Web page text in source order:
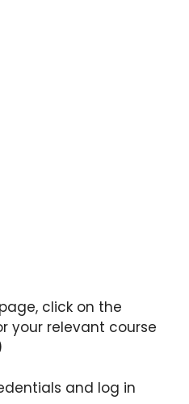
click on the
your relevant course
and log in